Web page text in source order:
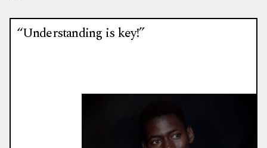
“Understanding is key!”